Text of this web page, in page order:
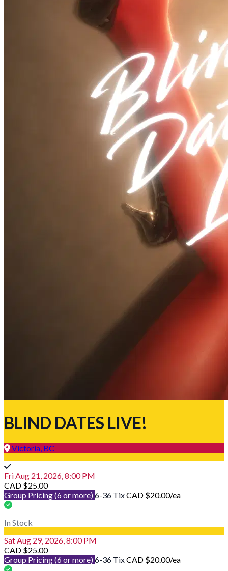
BLIND DATES LIVE!
Victoria, BC
Fri Aug 21, 2026, 8:00 PM
CAD $25.00
Group Pricing (6 or more) 6-36 TixCAD $20.00/ea
In Stock
Sat Aug 29, 2026, 8:00 PM
CAD $25.00
Group Pricing (6 or more) 6-36 TixCAD $20.00/ea